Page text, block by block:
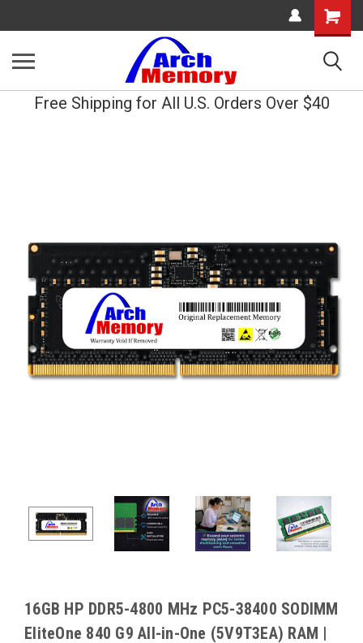
Shopping
Cart
Free Shipping for All U.S. Orders Over $40
16GB HP DDR5-4800 MHz PC5-38400 SODIMM
EliteOne 840 G9 All-in-One (5V9T3EA) RAM |